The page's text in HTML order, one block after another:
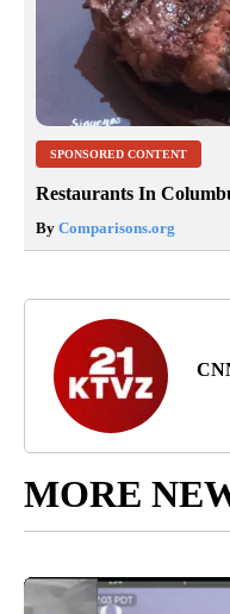
SPONSORED CONTENT
Restaurants In
By Comparisons.org
MORE